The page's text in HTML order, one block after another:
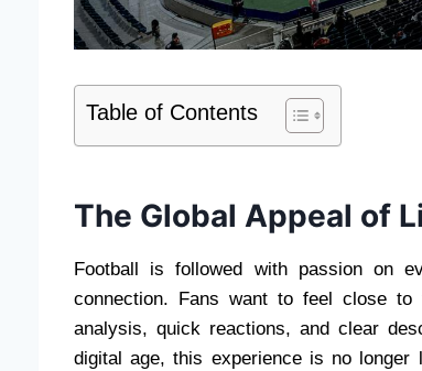
Table of Contents
The Global Appeal of
Football is followed with passion on
connection. Fans want to feel close
analysis, quick reactions, and clear
digital age, this experience is no